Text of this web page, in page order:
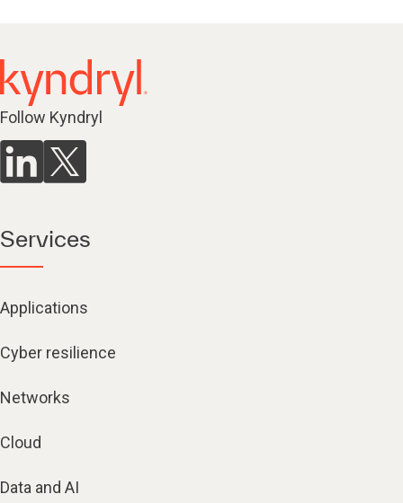
Follow Kyndryl
Services
Applications
Cyber resilience
Networks
Cloud
Data and AI